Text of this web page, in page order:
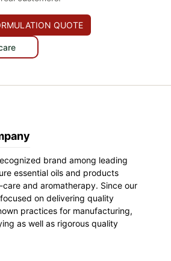
QUOTE
brand among leading
essential oils and products
and aromatherapy. Since our
on delivering quality
practices for manufacturing,
as well as rigorous quality